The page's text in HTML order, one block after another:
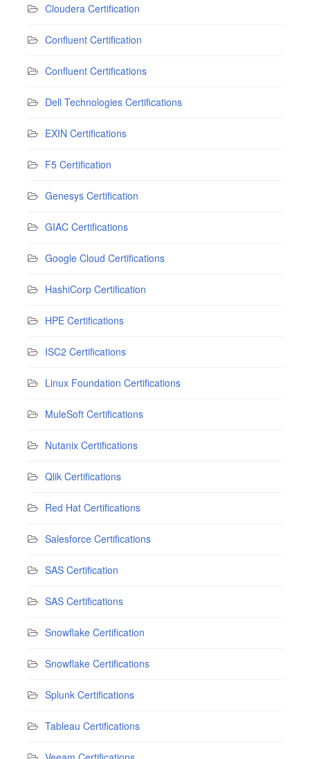
Cloudera Certification
Confluent Certification
Confluent Certifications
Dell Technologies Certifications
EXIN Certifications
F5 Certification
Genesys Certification
GIAC Certifications
Google Cloud Certifications
HashiCorp Certification
HPE Certifications
ISC2 Certifications
Linux Foundation Certifications
MuleSoft Certifications
Nutanix Certifications
Qlik Certifications
Red Hat Certifications
Salesforce Certifications
SAS Certification
SAS Certifications
Snowflake Certification
Snowflake Certifications
Splunk Certifications
Tableau Certifications